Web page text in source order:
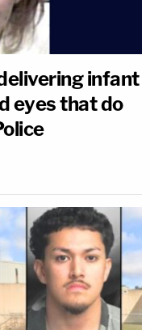
infant
eyes that do